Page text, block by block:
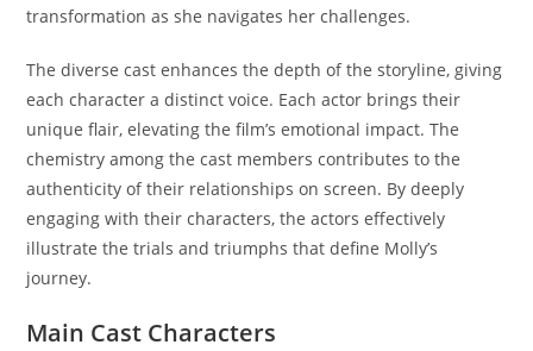
transformation as she navigates her challenges.
The diverse cast enhances the depth of the storyline, giving
each character a distinct voice. Each actor brings their
unique flair, elevating the film’s emotional impact. The
chemistry among the cast members contributes to the
authenticity of their relationships on screen. By deeply
engaging with their characters, the actors effectively
illustrate the trials and triumphs that define Molly’s
journey.
Main Cast Characters